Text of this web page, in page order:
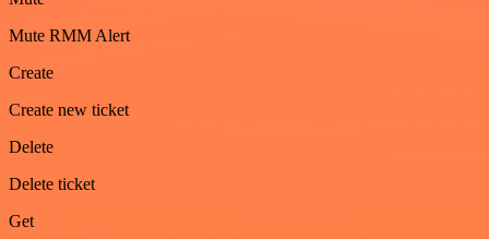
Mute RMM Alert
Create
Create new ticket
Delete
Delete ticket
Get